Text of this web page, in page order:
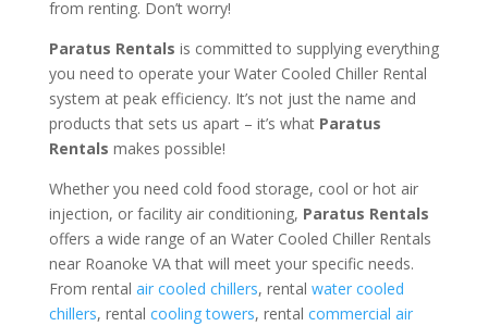
from renting. Don’t worry!
Paratus Rentals is committed to supplying everything
you need to operate your Water Cooled Chiller Rental
system at peak efficiency. It’s not just the name and
products that sets us apart – it’s what Paratus
Rentals makes possible!
Whether you need cold food storage, cool or hot air
injection, or facility air conditioning, Paratus Rentals
offers a wide range of an Water Cooled Chiller Rentals
near Roanoke VA that will meet your specific needs.
From rental air cooled chillers, rental water cooled
chillers, rental cooling towers, rental commercial air